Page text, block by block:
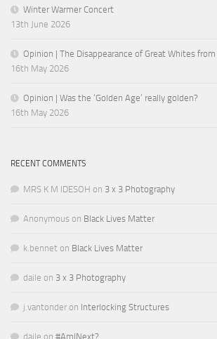
Winter Warmer Concert
13th June 2026
Opinion | The Disappearance of Great Whites
16th May 2026
Opinion | Was the ‘Golden Age’ really golden?
16th May 2026
RECENT COMMENTS
MRS K M IDESOH on 3 x 3 Photography
Anonymous on Black Lives Matter
k.bennet on Black Lives Matter
daile on 3 x 3 Photography
j.vantonder on Interlocking Structures
daile on #AmINext?